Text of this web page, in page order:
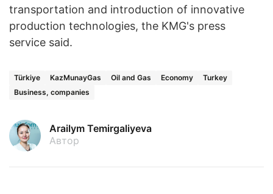
transportation and introduction of innovative
production technologies, the KMG's press
service said.
Türkiye KazMunayGas Oil and Gas Economy
Turkey
Business, companies
Arailym Temirgaliyeva
Автор